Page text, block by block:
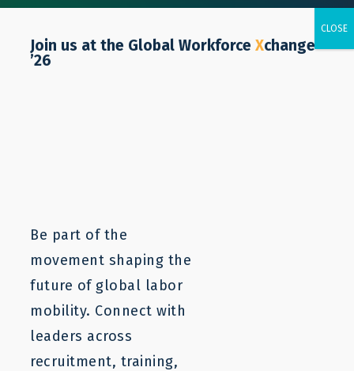
problems. For more information, contact us.
Filter Resources
Join us at the Global Workforce Xchange
’26
Be part of the
movement shaping the
future of global labor
mobility. Connect with
leaders across
recruitment, training,